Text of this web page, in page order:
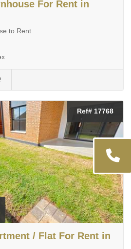
For Rent in
to Rent
Ref# 17768
/ Flat For Rent in